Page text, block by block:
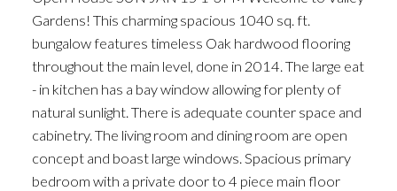
Gardens! This charming spacious 1040 sq. ft.
bungalow features timeless Oak hardwood flooring
throughout the main level, done in 2014. The large eat
- in kitchen has a bay window allowing for plenty of
natural sunlight. There is adequate counter space and
cabinetry. The living room and dining room are open
concept and boast large windows. Spacious primary
bedroom with a private door to 4 piece main floor